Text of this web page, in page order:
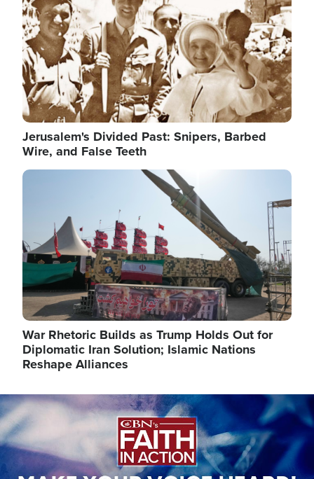
Jerusalem's Divided Past: Snipers, Barbed
Wire, and False Teeth
Image
War Rhetoric Builds as Trump Holds Out for
Diplomatic Iran Solution; Islamic Nations
Reshape Alliances
Image